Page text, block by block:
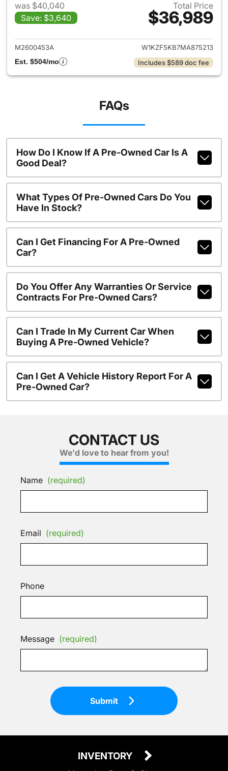
was $40,040
Save: $3,640
Total Price
$36,989
View details for 2021
M2600453A
W1KZF5KB7MA875213
Est. $504/mo
Includes $589 doc fee
FAQs
How Do I Know If A Pre-Owned Car Is A
Good Deal?
What Types Of Pre-Owned Cars Do You
Have In Stock?
Can I Get Financing For A Pre-Owned
Car?
Do You Offer Any Warranties Or Service
Contracts For Pre-Owned Cars?
Can I Trade In My Current Car When
Buying A Pre-Owned Vehicle?
Can I Get A Vehicle History Report For A
Pre-Owned Car?
CONTACT US
We'd love to hear from you!
Name (required)
Email (required)
Phone
Message (required)
Submit
INVENTORY